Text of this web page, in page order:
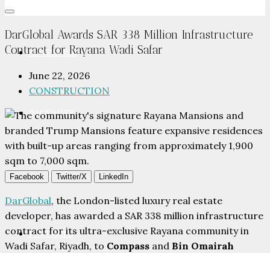
ADVERTISE
PACKAGES
ADVISORY
PARTNERS
DarGlobal Awards SAR 338 Million Infrastructure
Contract for Rayana Wadi Safar
June 22, 2026
CONSTRUCTION
Facebook Twitter/X LinkedIn
DarGlobal, the London-listed luxury real estate
developer, has awarded a SAR 338 million infrastructure
contract for its ultra-exclusive Rayana community in
Wadi Safar, Riyadh, to Compass and Bin Omairah